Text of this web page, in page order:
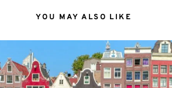
YOU MAY ALSO LIKE